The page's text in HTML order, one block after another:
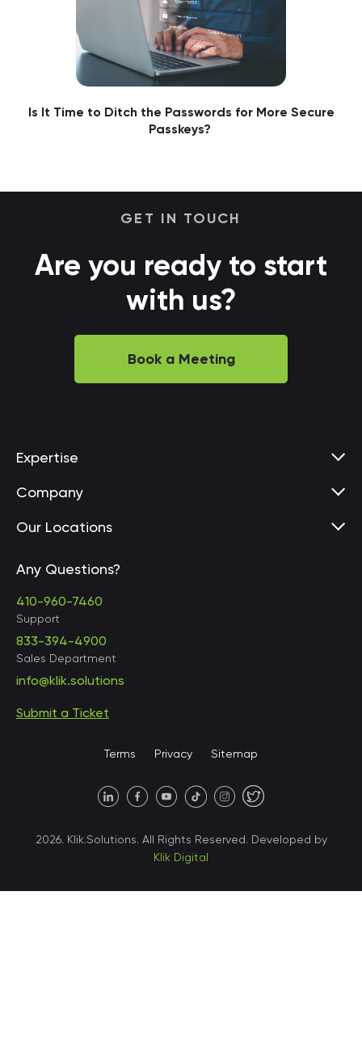
Is It Time to Ditch the Passwords for More Secure
Passkeys?
GET IN TOUCH
Are you ready to start
with us?
Book a Meeting
Expertise
Company
Our Locations
United States • Baltimore
United States • Austin
Any Questions?
410-960-7460
Support
833-394-4900
Sales Department
info@klik.solutions
Submit a Ticket
Terms Privacy Sitemap
2026. Klik.Solutions. All Rights Reserved. Developed by
Klik Digital